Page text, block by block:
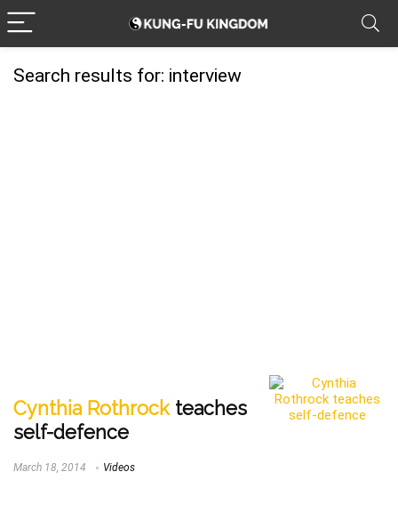
Search results for: interview
Cynthia Rothrockteaches
self-defence
March 18, 2014 Videos